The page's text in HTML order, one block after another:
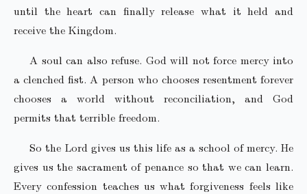
until the heart can finally release what it held and
receive the Kingdom.
A soul can also refuse. God will not force mercy into
a clenched fist. A person who chooses resentment forever
chooses a world without reconciliation, and God
permits that terrible freedom.
So the Lord gives us this life as a school of mercy. He
gives us the sacrament of penance so that we can learn.
Every confession teaches us what forgiveness feels like